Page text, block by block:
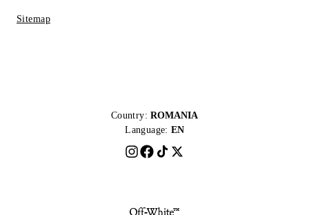
Sitemap
Country: ROMANIA
Language: EN